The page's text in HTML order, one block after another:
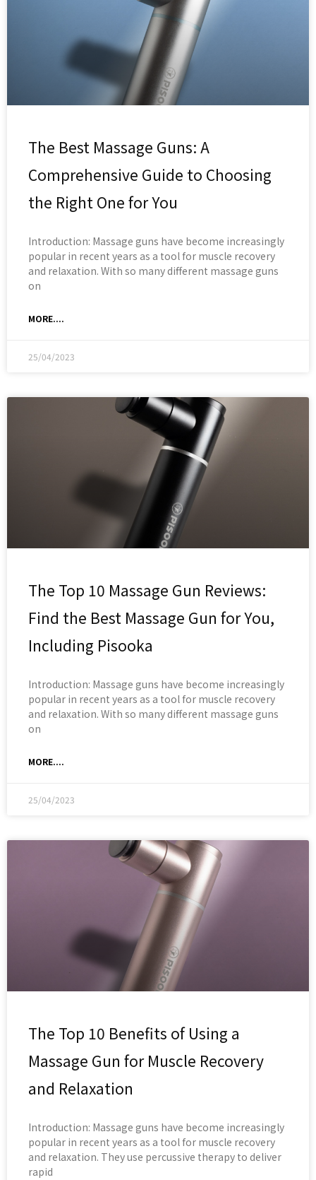
The Best Massage Guns: A
Comprehensive Guide to Choosing
the Right One for You
Introduction: Massage guns have become increasingly
popular in recent years as a tool for muscle recovery
and relaxation. With so many different massage guns
on
MORE....
25/04/2023
The Top 10 Massage Gun Reviews:
Find the Best Massage Gun for You,
Including Pisooka
Introduction: Massage guns have become increasingly
popular in recent years as a tool for muscle recovery
and relaxation. With so many different massage guns
on
MORE....
25/04/2023
The Top 10 Benefits of Using a
Massage Gun for Muscle Recovery
and Relaxation
Introduction: Massage guns have become increasingly
popular in recent years as a tool for muscle recovery
and relaxation. They use percussive therapy to deliver
rapid